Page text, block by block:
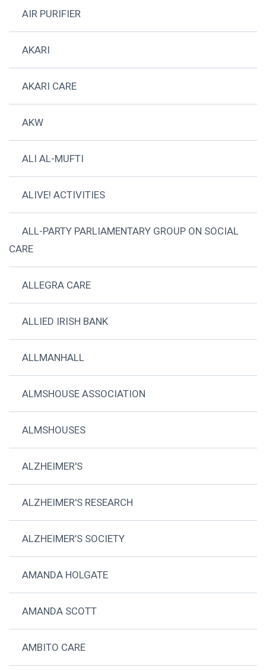
AIR PURIFIER
AKARI
AKARI CARE
AKW
ALI AL-MUFTI
ALIVE! ACTIVITIES
ALL-PARTY PARLIAMENTARY GROUP ON SOCIAL
CARE
ALLEGRA CARE
ALLIED IRISH BANK
ALLMANHALL
ALMSHOUSE ASSOCIATION
ALMSHOUSES
ALZHEIMER'S
ALZHEIMER'S RESEARCH
ALZHEIMER’S SOCIETY
AMANDA HOLGATE
AMANDA SCOTT
AMBITO CARE